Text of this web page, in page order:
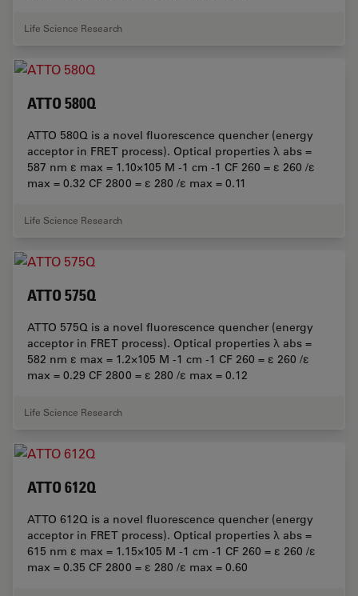
Life Science Research
ATTO 580Q
ATTO 580Q is a novel fluorescence quencher (energy
acceptor in FRET process). Optical properties λ abs =
587 nm ε max = 1.10×105 M -1 cm -1 CF 260 = ε 260 /ε
max = 0.32 CF 2800 = ε 280 /ε max = 0.11
Life Science Research
ATTO 575Q
ATTO 575Q is a novel fluorescence quencher (energy
acceptor in FRET process). Optical properties λ abs =
582 nm ε max = 1.2×105 M -1 cm -1 CF 260 = ε 260 /ε
max = 0.29 CF 2800 = ε 280 /ε max = 0.12
Life Science Research
ATTO 612Q
ATTO 612Q is a novel fluorescence quencher (energy
acceptor in FRET process). Optical properties λ abs =
615 nm ε max = 1.15×105 M -1 cm -1 CF 260 = ε 260 /ε
max = 0.35 CF 2800 = ε 280 /ε max = 0.60